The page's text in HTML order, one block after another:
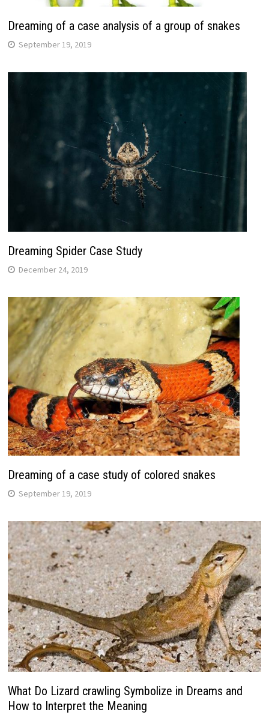
Dreaming of a case analysis of a group of snakes
September 19, 2019
Dreaming Spider Case Study
December 24, 2019
Dreaming of a case study of colored snakes
September 19, 2019
What Do Lizard crawling Symbolize in Dreams and
How to Interpret the Meaning